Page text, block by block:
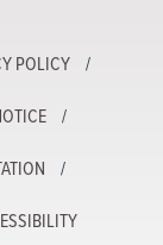
POLICY